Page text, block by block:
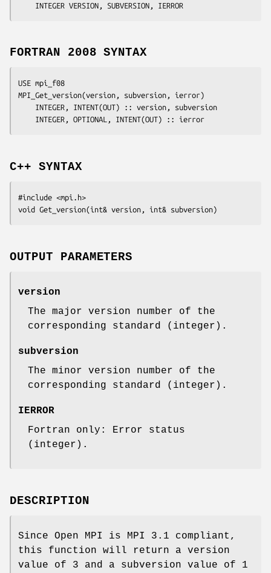
VERSION SUBVERSION IERROR
FORTRAN 2008 SYNTAX
USE mpi_f08
MPI_Get_version(version , subversion , ierror)
	INTEGER, INTENT(OUT) ::
version , subversion
	INTEGER, OPTIONAL, INTENT(OUT) ::
ierror
C++ SYNTAX
#include <mpi.h>
void Get_version(int& version , int& subversion
OUTPUT PARAMETERS
version
The major version number of the
corresponding standard (integer).
subversion
The minor version number of the
corresponding standard (integer).
IERROR
Fortran only: Error status
(integer).
DESCRIPTION
Since Open MPI is MPI 3.1 compliant,
this function will return a version
value of 3 and a subversion value of 1